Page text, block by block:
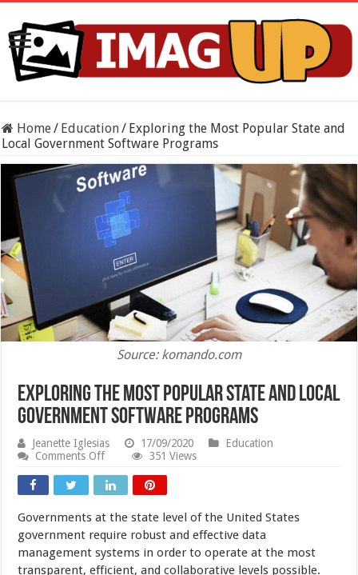
Home/ Education/ Exploring the Most Popular State and
Local Government Software Programs
Source: komando.com
Exploring the Most Popular State and Local
Government Software Programs
Jeanette Iglesias 17/09/2020
Education
Comments Offon
the
Most
State
and
Local
Government
Software
351 Views
Governments at the state level of the United States
government require robust and effective data
management systems in order to operate at the most
transparent, efficient, and collaborative levels possible.